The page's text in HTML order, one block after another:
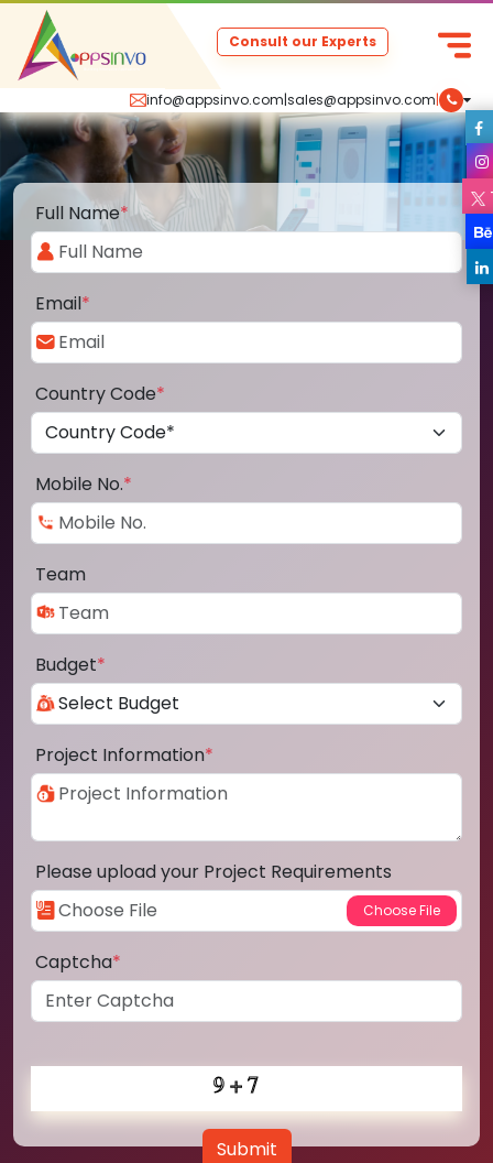
info@appsinvo.com|sales@appsinvo.com|
Consult our Experts
Full Name*
Email*
Country Code*
Mobile No.*
Team
Budget*
Project Information*
Please upload your Project Requirements
Captcha*
Submit